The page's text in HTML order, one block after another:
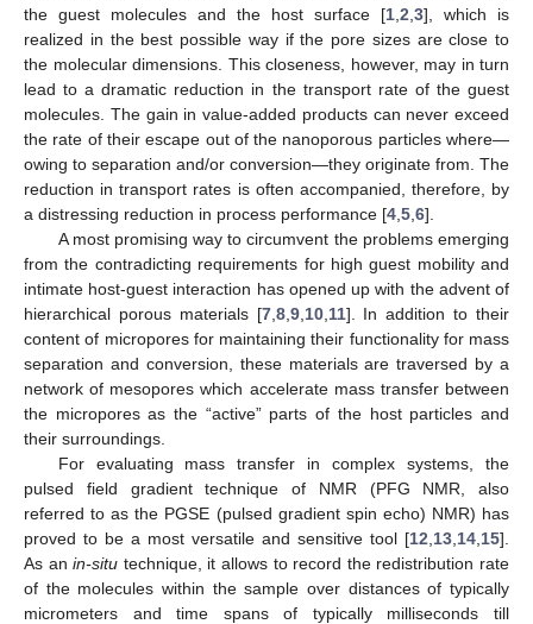
the guest molecules and the host surface [1 2 3], which is
realized in the best possible way if the pore sizes are close to
the molecular dimensions. This closeness, however, may in turn
lead to a dramatic reduction in the transport rate of the guest
molecules. The gain in value-added products can never exceed
the rate of their escape out of the nanoporous particles where—
owing to separation and/or conversion—they originate from. The
reduction in transport rates is often accompanied, therefore, by
a distressing reduction in process performance [4 5 6].
A most promising way to circumvent the problems emerging
from the contradicting requirements for high guest mobility and
intimate host-guest interaction has opened up with the advent of
hierarchical porous materials [7, 8, 9, 10, 11]. In addition to their
content of micropores for maintaining their functionality for mass
separation and conversion, these materials are traversed by a
network of mesopores which accelerate mass transfer between
the micropores as the “active” parts of the host particles and
their surroundings.
For evaluating mass transfer in complex systems, the
pulsed field gradient technique of NMR (PFG NMR, also
referred to as the PGSE (pulsed gradient spin echo) NMR) has
proved to be a most versatile and sensitive tool [12 13 14 15].
As anin-situ technique, it allows to record the redistribution rate
of the molecules within the sample over distances of typically
micrometers and time spans of typically milliseconds till